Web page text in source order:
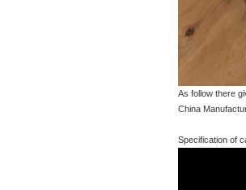
As follow there
China
Specification of